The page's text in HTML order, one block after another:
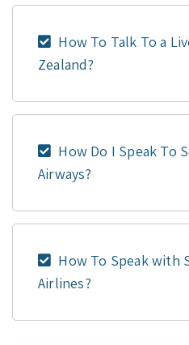
How To Talk To a
Zealand?
How Do I Speak To
Airways?
How To Speak with
Airlines?